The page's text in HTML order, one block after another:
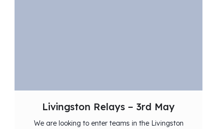
Livingston Relays – 3rd May
We are looking to enter teams in the Livingston